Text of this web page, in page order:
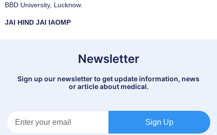
BBD University, Lucknow.
JAI HIND JAI IAOMP
Newsletter
Sign up our newsletter to get update information, news
or article about medical.
Sign Up